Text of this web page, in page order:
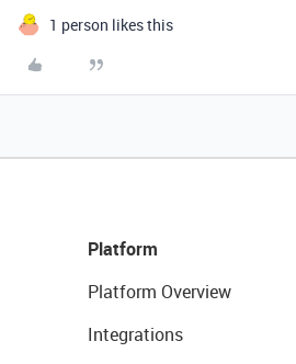
1 person likes this
Platform
Platform Overview
Integrations